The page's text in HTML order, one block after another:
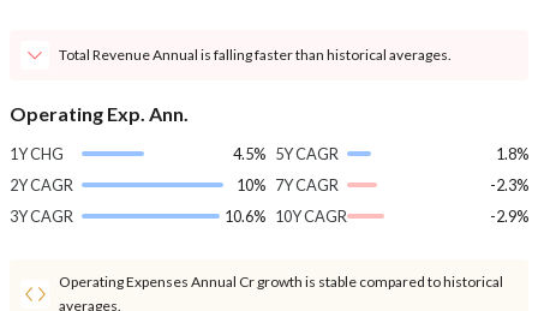
Total Revenue Annual is falling faster than historical averages.
Operating Exp. Ann.
1Y CHG
4.5%
2Y CAGR
10%
3Y CAGR
10.6%
5Y CAGR
1.8%
7Y CAGR
-2.3%
10Y CAGR
-2.9%
Operating Expenses Annual Cr growth is stable compared to historical
averages.